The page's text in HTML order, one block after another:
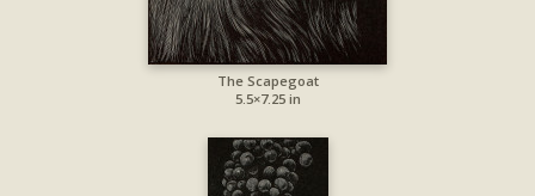
The Scapegoat
5.5×7.25 in